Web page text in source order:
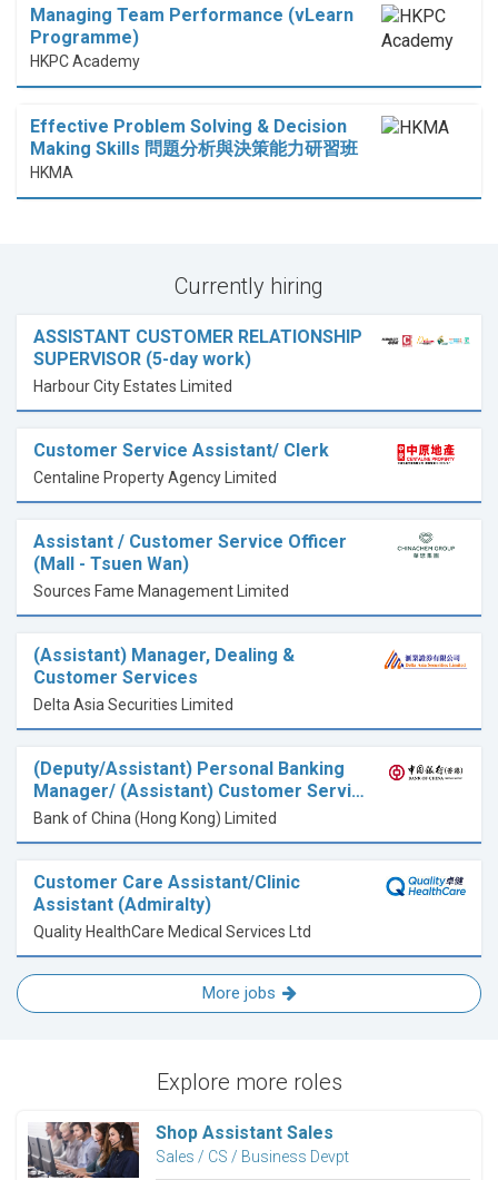
Managing Team Performance (vLearn
Programme)
HKPC Academy
Effective Problem Solving & Decision
Making Skills 問題分析與決策能力研習班
HKMA
Currently hiring
ASSISTANT CUSTOMER RELATIONSHIP
SUPERVISOR (5-day work)
Harbour City Estates Limited
Customer Service Assistant/ Clerk
Centaline Property Agency Limited
Assistant / Customer Service Officer
(Mall - Tsuen Wan)
Sources Fame Management Limited
(Assistant) Manager, Dealing &
Customer Services
Delta Asia Securities Limited
(Deputy/Assistant) Personal Banking
Manager/ (Assistant) Customer Servi…
Bank of China (Hong Kong) Limited
Customer Care Assistant/Clinic
Assistant (Admiralty)
Quality HealthCare Medical Services Ltd
More jobs
Explore more roles
Shop Assistant Sales
Sales / CS / Business Devpt